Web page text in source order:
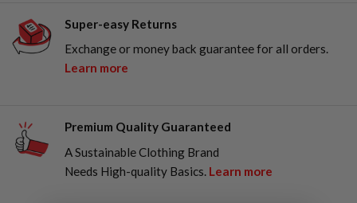
Super-easy Returns
Exchange or money back guarantee for all orders.
Learn more
Premium Quality Guaranteed
A Sustainable Clothing Brand
Needs High-quality Basics. Learn more